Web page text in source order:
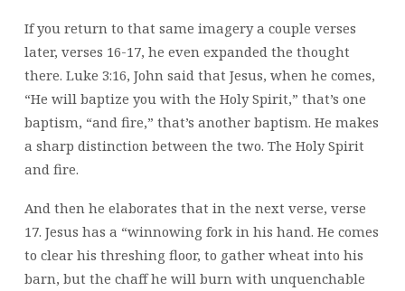
If you return to that same imagery a couple verses
later, verses 16-17, he even expanded the thought
there. Luke 3:16, John said that Jesus, when he comes,
“He will baptize you with the Holy Spirit,” that’s one
baptism, “and fire,” that’s another baptism. He makes
a sharp distinction between the two. The Holy Spirit
and fire.
And then he elaborates that in the next verse, verse
17. Jesus has a “winnowing fork in his hand. He comes
to clear his threshing floor, to gather wheat into his
barn, but the chaff he will burn with unquenchable